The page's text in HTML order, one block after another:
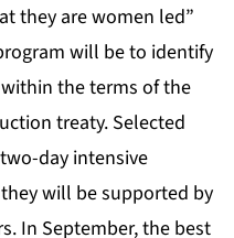
they are women led”
will be to identify
the terms of the
treaty. Selected
day intensive
will be supported by
In September, the best